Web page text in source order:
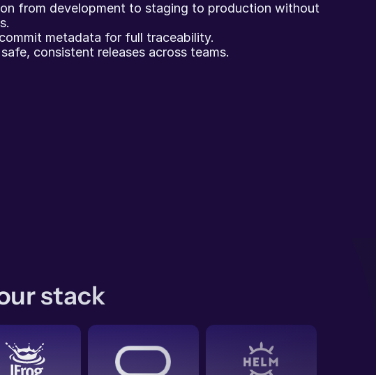
from development to staging to production without
metadata for full traceability.
consistent releases across teams.
stack